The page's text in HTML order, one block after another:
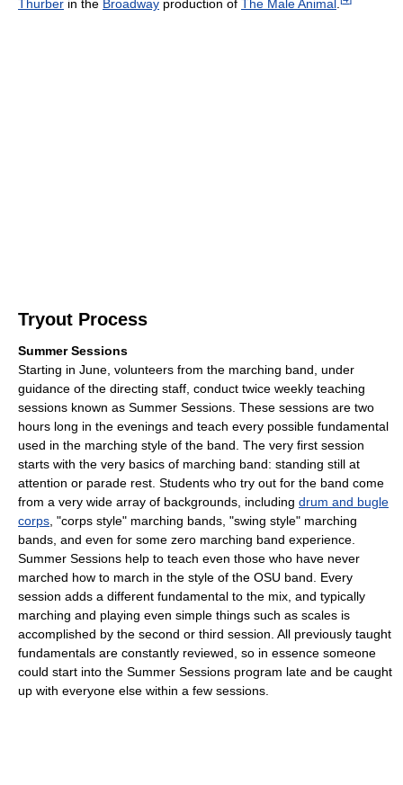
Thurber in the Broadway production of The Male Animal
Tryout Process
Summer Sessions
Starting in June, volunteers from the marching band, under
guidance of the directing staff, conduct twice weekly teaching
sessions known as Summer Sessions. These sessions are two
hours long in the evenings and teach every possible fundamental
used in the marching style of the band. The very first session
starts with the very basics of marching band: standing still at
attention or parade rest. Students who try out for the band come
from a very wide array of backgrounds, including drum and bugle
corps , "corps style" marching bands, "swing style" marching
bands, and even for some zero marching band experience.
Summer Sessions help to teach even those who have never
marched how to march in the style of the OSU band. Every
session adds a different fundamental to the mix, and typically
marching and playing even simple things such as scales is
accomplished by the second or third session. All previously taught
fundamentals are constantly reviewed, so in essence someone
could start into the Summer Sessions program late and be caught
up with everyone else within a few sessions.